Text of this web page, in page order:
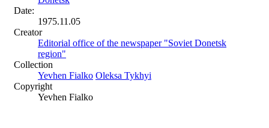
Date:
1975.11.05
Creator
Editorial office of the newspaper "Soviet Donetsk
region"
Collection
Yevhen Fialko Oleksa Tykhyi
Copyright
Yevhen Fialko